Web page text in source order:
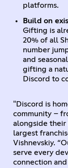
platforms.
Build on
Gifting is
20% of all
number
and
gifting a
Discord to
"Discord is
community –
alongside their
largest
Vishnevskiy.
serve every
connection